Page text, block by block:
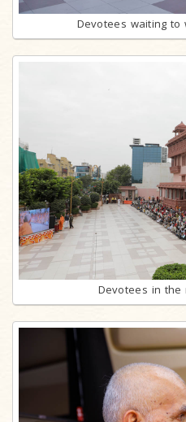
Devotees waiting to
Devotees in the